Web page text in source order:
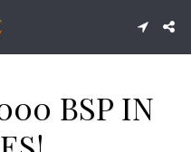
BSP IN